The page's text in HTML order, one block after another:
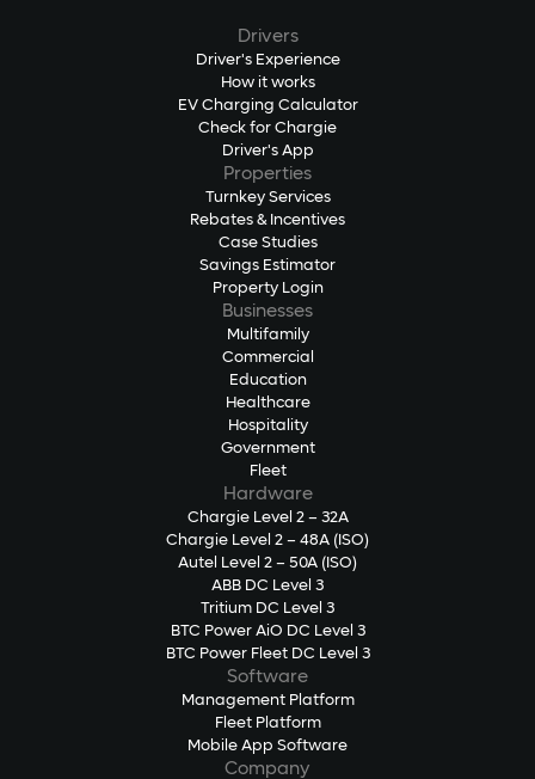
Drivers
Driver's Experience
How it works
EV Charging Calculator
Check for Chargie
Driver's App
Properties
Turnkey Services
Rebates & Incentives
Case Studies
Savings Estimator
Property Login
Businesses
Multifamily
Commercial
Education
Healthcare
Hospitality
Government
Fleet
Hardware
Chargie Level 2 – 32A
Chargie Level 2 – 48A (ISO)
Autel Level 2 – 50A (ISO)
ABB DC Level 3
Tritium DC Level 3
BTC Power AiO DC Level 3
BTC Power Fleet DC Level 3
Software
Management Platform
Fleet Platform
Mobile App Software
Company